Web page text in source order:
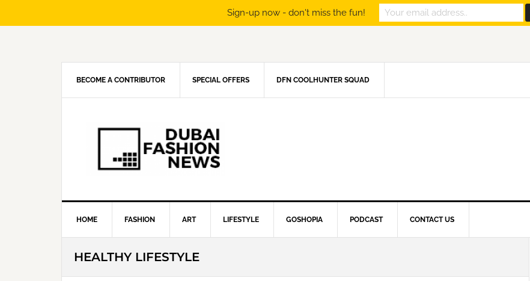
BECOME A CONTRIBUTOR SPECIAL OFFERS DFN COOLHUNTER SQUAD
HOME FASHION ART LIFESTYLE GOSHOPIA PODCAST CONTACT US
HEALTHY LIFESTYLE
Sign-up now - don't miss the fun!